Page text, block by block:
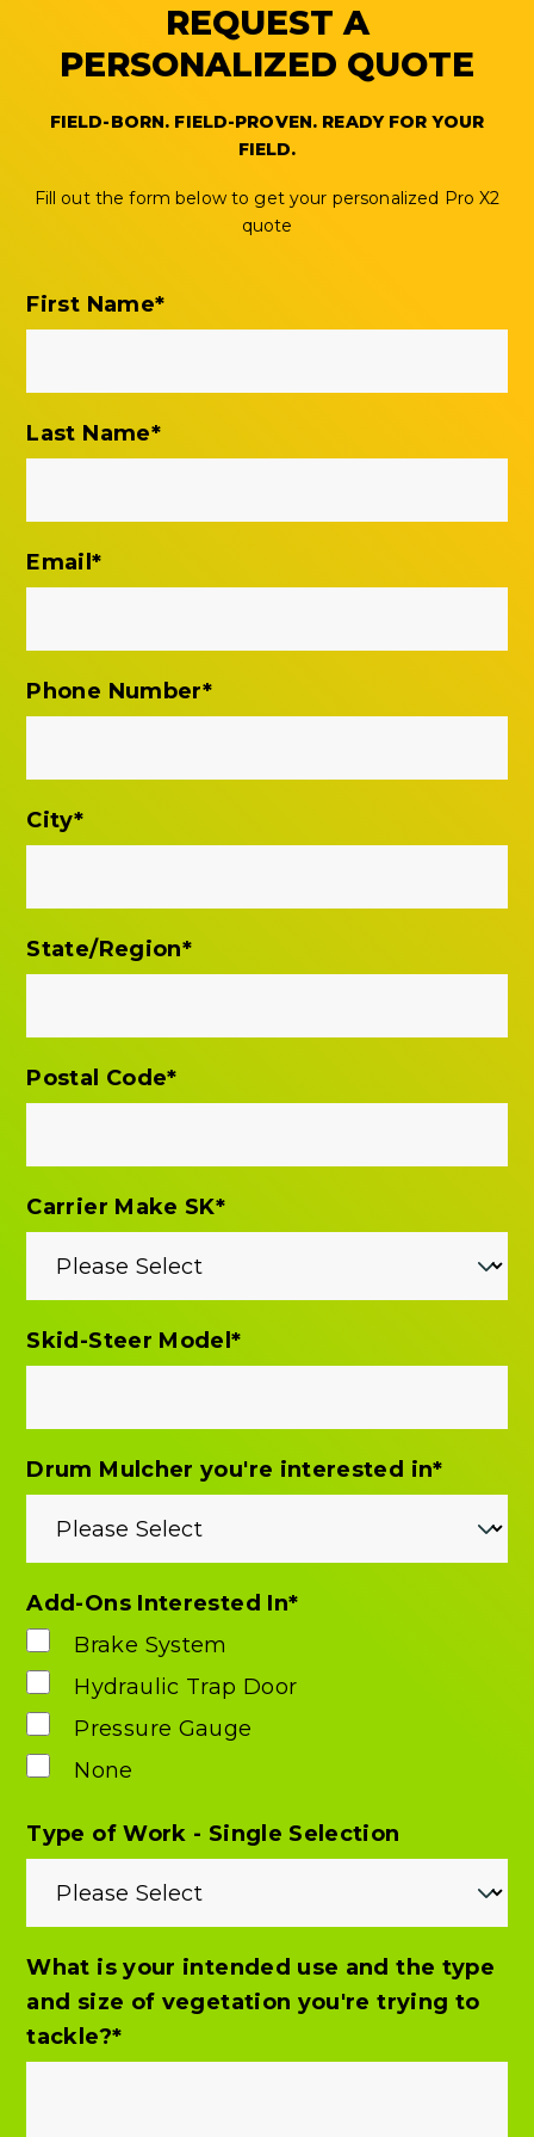
REQUEST A
PERSONALIZED QUOTE
FIELD-BORN. FIELD-PROVEN. READY FOR YOUR
FIELD.
Fill out the form below to get your personalized Pro X2
quote
First Name*
Last Name*
Email*
Phone Number*
City*
State/Region*
Postal Code*
Carrier Make SK*
Skid-Steer Model*
Drum Mulcher you're interested in*
Add-Ons Interested In*
Brake System
Hydraulic Trap Door
Pressure Gauge
None
Type of Work - Single Selection
What is your intended use and the type
and size of vegetation you're trying to
tackle?*